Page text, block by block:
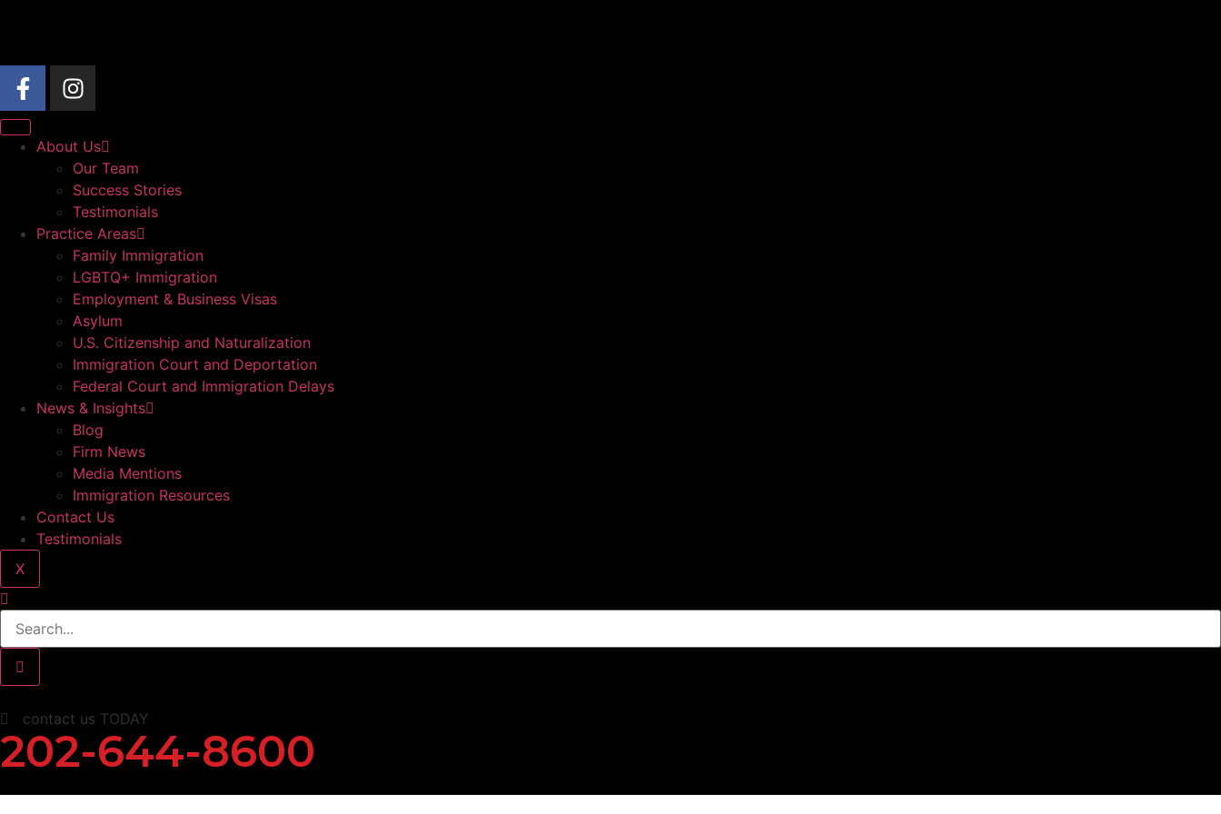
About Us
Our Team
Success Stories
Testimonials
Practice Areas
Family Immigration
LGBTQ+ Immigration
Employment & Business Visas
Asylum
U.S. Citizenship and Naturalization
Immigration Court and Deportation
Federal Court and Immigration Delays
News & Insights
Blog
Firm News
Media Mentions
Immigration Resources
Contact Us
Testimonials
X
contact us TODAY
202-644-8600